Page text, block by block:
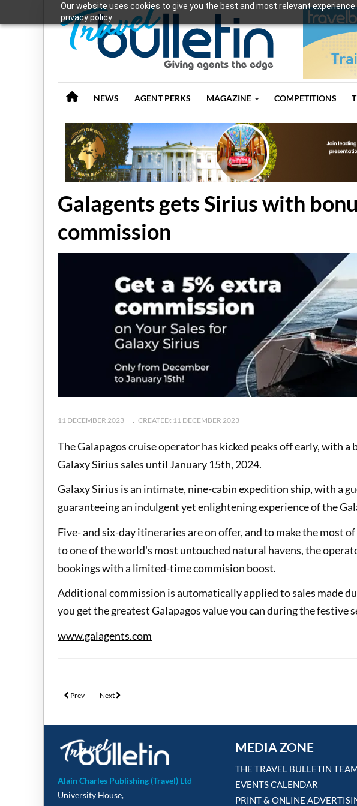
Our website uses cookies to give you the best and most relevant
privacy policy.
NEWS AGENT PERKS MAGAZINE COMPETITIONS
Galagents gets Sirius with
commission
11 DECEMBER 2023 CREATED: 11 DECEMBER 2023
The Galapagos cruise operator has kicked peaks off early, with a
Galaxy Sirius sales until January 15th, 2024.
Galaxy Sirius is an intimate, nine-cabin expedition ship, with a
guaranteeing an indulgent yet enlightening experience of the
Five- and six-day itineraries are on offer, and to make the most
to one of the world's most untouched natural havens, the
bookings with a limited-time commision boost.
Additional commission is automatically applied to sales made
you get the greatest Galapagos value you can during the festive
www.galagents.com
Previous article: Unforgettable Croatia's incentive has a Blank Space for your name
Prev Next article: Five-year hiatus lifted on Travel Counsellors' global incentive
Next
Alain Charles Publishing (Travel) Ltd
University House,
MEDIA ZONE
THE TRAVEL BULLETIN
EVENTS CALENDAR
PRINT & ONLINE